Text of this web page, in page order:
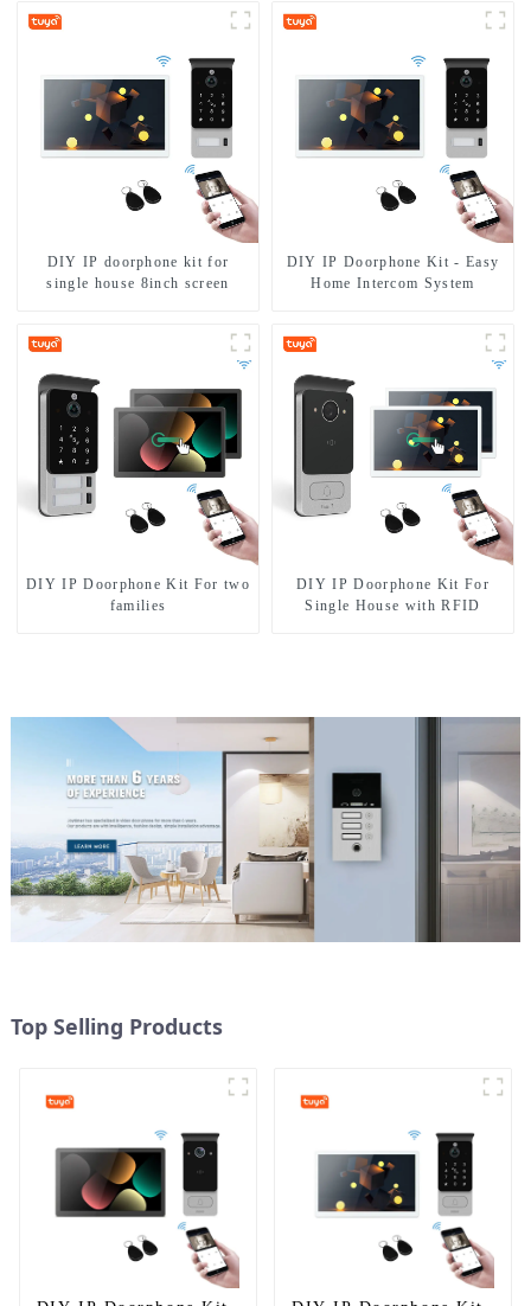
DIY IP doorphone kit for
single house 8inch screen
DIY IP Doorphone Kit - Easy
Home Intercom System
DIY IP Doorphone Kit For two
families
DIY IP Doorphone Kit For
Single House with RFID
Top Selling Products